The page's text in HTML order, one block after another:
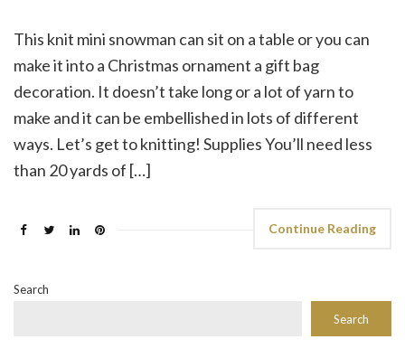
This knit mini snowman can sit on a table or you can
make it into a Christmas ornament a gift bag
decoration. It doesn’t take long or a lot of yarn to
make and it can be embellished in lots of different
ways. Let’s get to knitting! Supplies You’ll need less
than 20 yards of […]
Continue Reading
Search
Search